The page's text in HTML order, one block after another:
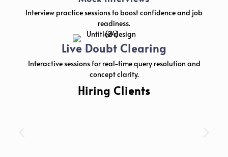
Interview practice sessions to boost confidence and job
readiness.
Live Doubt Clearing
Interactive sessions for real-time query resolution and
concept clarity.
Hiring Clients